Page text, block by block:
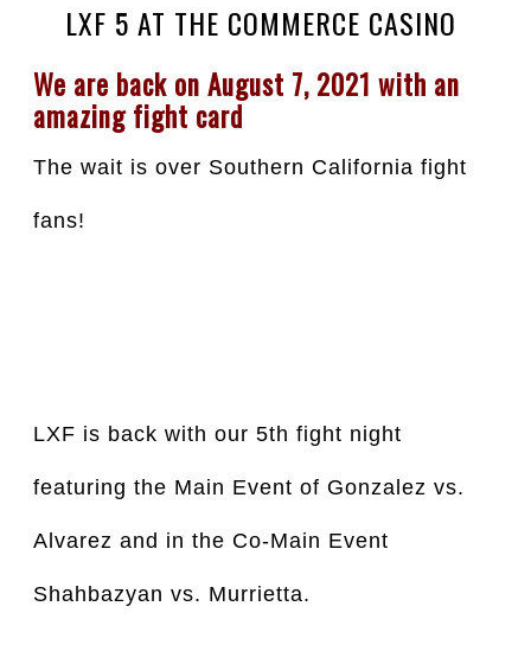
LXF 5 AT THE COMMERCE CASINO
We are back on August 7, 2021 with an
amazing fight card
The wait is over Southern California fight
fans!
LXF is back with our 5th fight night
featuring the Main Event of Gonzalez vs.
Alvarez and in the Co-Main Event
Shahbazyan vs. Murrietta.